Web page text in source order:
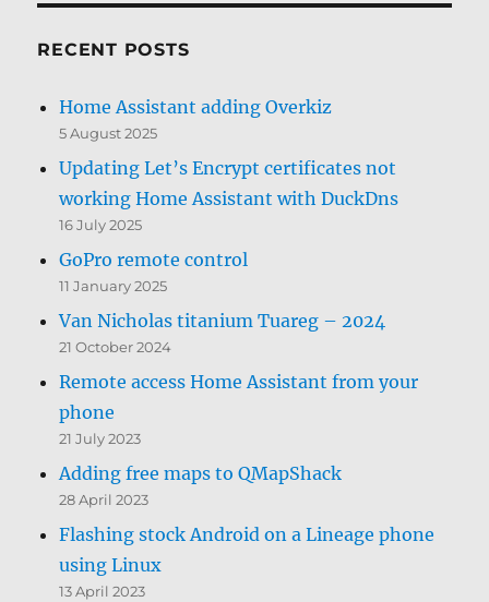
RECENT POSTS
Home Assistant adding Overkiz
5 August 2025
Updating Let’s Encrypt certificates not
working Home Assistant with DuckDns
16 July 2025
GoPro remote control
11 January 2025
Van Nicholas titanium Tuareg – 2024
21 October 2024
Remote access Home Assistant from your
phone
21 July 2023
Adding free maps to QMapShack
28 April 2023
Flashing stock Android on a Lineage phone
using Linux
13 April 2023